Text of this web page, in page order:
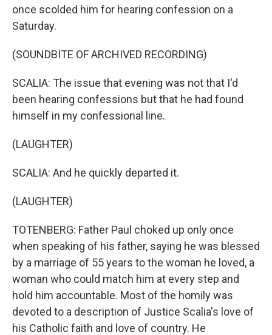
once scolded him for hearing confession on a
Saturday.
(SOUNDBITE OF ARCHIVED RECORDING)
SCALIA: The issue that evening was not that I'd
been hearing confessions but that he had found
himself in my confessional line.
(LAUGHTER)
SCALIA: And he quickly departed it.
(LAUGHTER)
TOTENBERG: Father Paul choked up only once
when speaking of his father, saying he was blessed
by a marriage of 55 years to the woman he loved, a
woman who could match him at every step and
hold him accountable. Most of the homily was
devoted to a description of Justice Scalia's love of
his Catholic faith and love of country. He